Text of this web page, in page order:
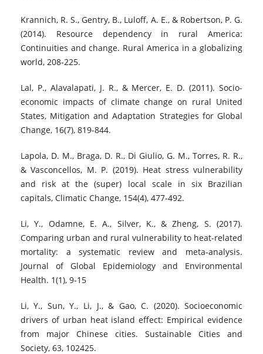
Krannich, R. S., Gentry, B., Luloff, A. E., & Robertson, P. G.
(2014). Resource dependency in rural America:
Continuities and change. Rural America in a globalizing
world, 208-225.
Lal, P., Alavalapati, J. R., & Mercer, E. D. (2011). Socio-
economic impacts of climate change on rural United
States, Mitigation and Adaptation Strategies for Global
Change, 16(7), 819-844.
Lapola, D. M., Braga, D. R., Di Giulio, G. M., Torres, R. R.,
& Vasconcellos, M. P. (2019). Heat stress vulnerability
and risk at the (super) local scale in six Brazilian
capitals, Climatic Change, 154(4), 477-492.
Li, Y., Odamne, E. A., Silver, K., & Zheng, S. (2017).
Comparing urban and rural vulnerability to heat-related
mortality: a systematic review and meta-analysis.
Journal of Global Epidemiology and Environmental
Health. 1(1), 9-15
Li, Y., Sun, Y., Li, J., & Gao, C. (2020). Socioeconomic
drivers of urban heat island effect: Empirical evidence
from major Chinese cities. Sustainable Cities and
Society, 63, 102425.